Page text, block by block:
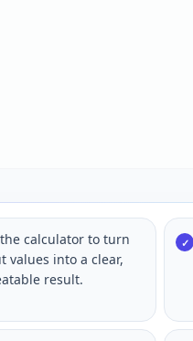
calculator to turn
values into a clear,
result.
✓